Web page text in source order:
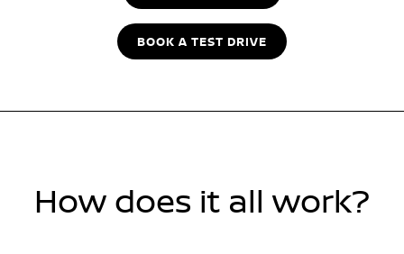
BOOK A TEST DRIVE
How does it all work?